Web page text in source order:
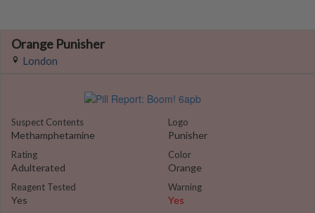
Orange Punisher
London
Suspect Contents
Methamphetamine
Rating
Adulterated
Reagent Tested
Yes
Logo
Punisher
Color
Orange
Warning
Yes